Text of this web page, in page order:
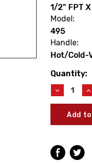
1/2" FPT
Model:
495
Handle:
Hot/Cold-
Current
Stock:
Quantity:
Decrease
Quantity
495-
&
Cold
&